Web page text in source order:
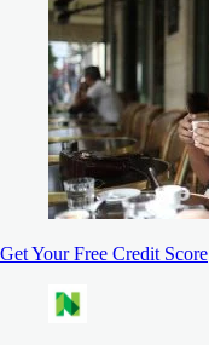
Get Your Free Credit Score